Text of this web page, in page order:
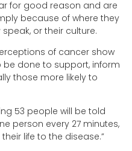
for good reason and are
because of where they
or their culture.
of cancer show
done to support, inform
those more likely to
53 people will be told
person every 27 minutes,
life to the disease.”